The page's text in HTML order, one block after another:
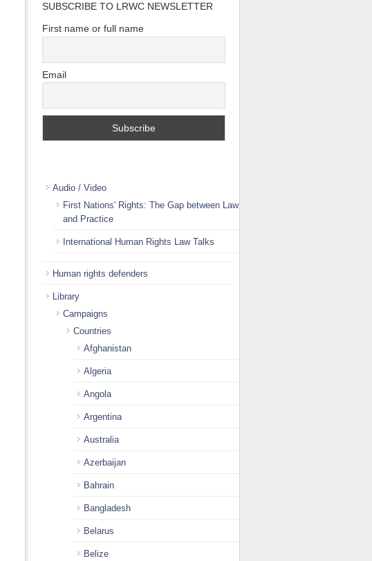
work
SUBSCRIBE TO LRWC NEWSLETTER
First name or full name
Email
Audio / Video
First Nations' Rights: The Gap between Law
and Practice
International Human Rights Law Talks
Human rights defenders
Library
Campaigns
Countries
Afghanistan
Algeria
Angola
Argentina
Australia
Azerbaijan
Bahrain
Bangladesh
Belarus
Belize